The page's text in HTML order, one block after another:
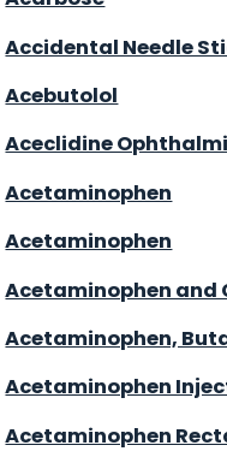
Accidental Needle
Acebutolol
Aceclidine
Acetaminophen
Acetaminophen
Acetaminophen and
Acetaminophen,
Acetaminophen
Acetaminophen